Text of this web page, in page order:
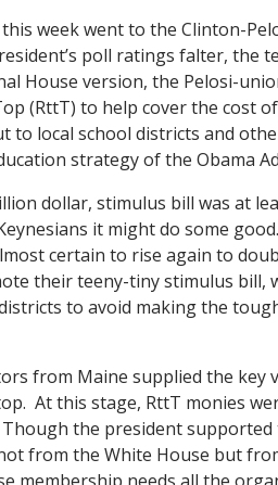
week went to the Clinton-
poll ratings falter, the
House version, the Pelosi-
(RttT) to help cover the cost
to local school districts and
strategy of the Obama
dollar, stimulus bill was at
it might do some
certain to rise again to
their teeny-tiny stimulus bill,
to avoid making the
from Maine supplied the key
At this stage, RttT monies
the president
from the White House but